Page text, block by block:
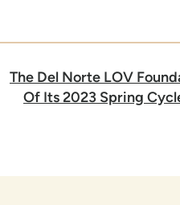
Post
navigation
The Del Norte LOV
Of Its 2023 Spring